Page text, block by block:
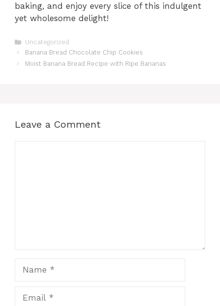
baking, and enjoy every slice of this indulgent
yet wholesome delight!
Categories
Uncategorized
Banana Bread Chocolate Chip Cookies
Moist Banana Bread Recipe with Ripe Bananas
Leave a Comment